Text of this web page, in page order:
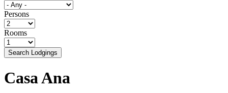
Persons
Rooms
Search Lodgings
Casa Ana